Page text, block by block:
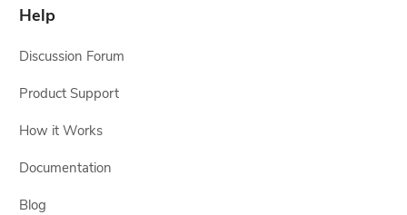
Help
Discussion Forum
Product Support
How it Works
Documentation
Blog